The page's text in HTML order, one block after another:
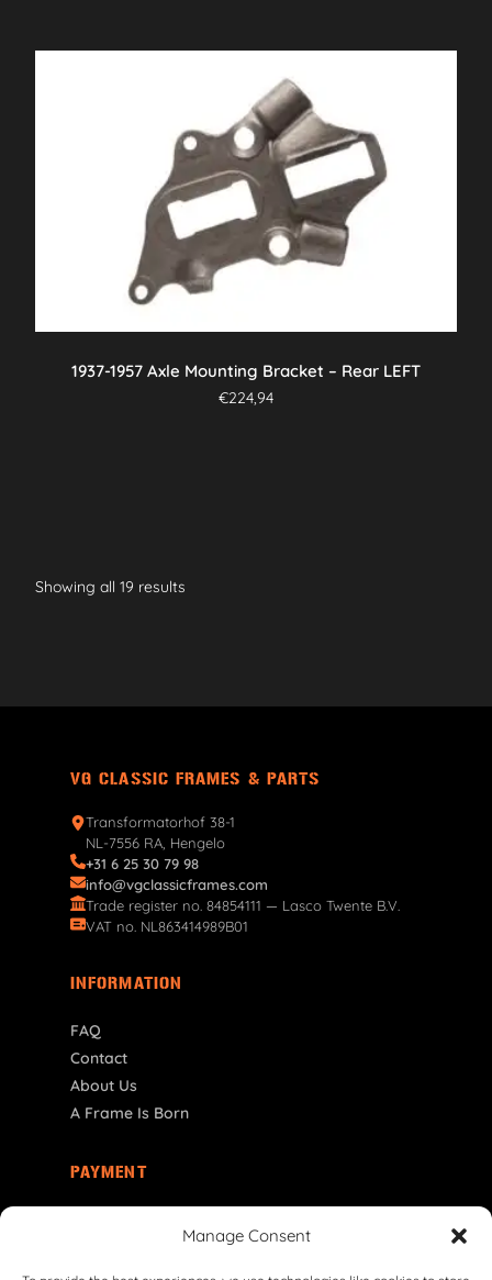
Manage Consent
1937-1957 Axle Mounting Bracket – Rear LEFT
€224,94
Showing all 19 results
VG CLASSIC FRAMES & PARTS
Transformatorhof 38-1
NL-7556 RA, Hengelo
+31 6 25 30 79 98
info@vgclassicframes.com
Trade register no. 84854111 — Lasco Twente B.V.
VAT no. NL863414989B01
INFORMATION
FAQ
Contact
About Us
A Frame Is Born
PAYMENT